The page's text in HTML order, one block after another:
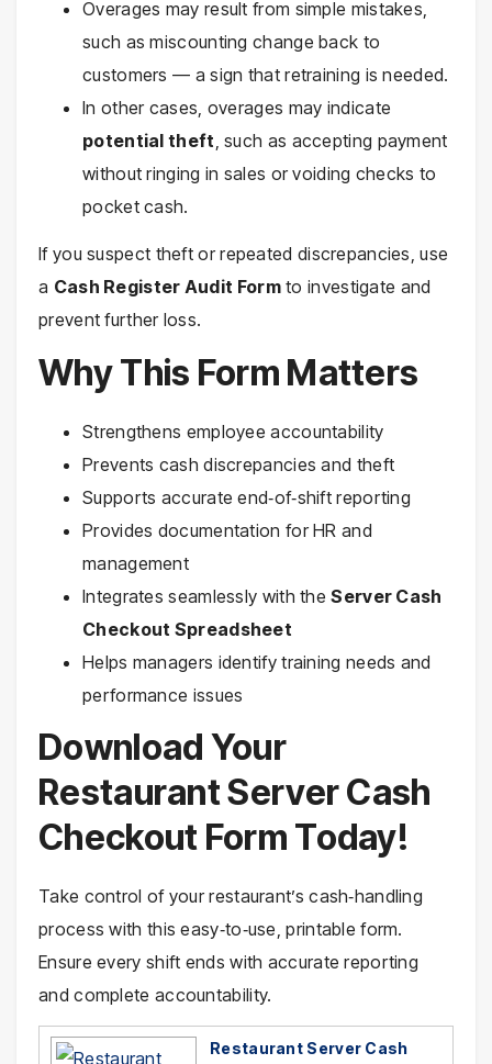
Overages may result from simple mistakes,
such as miscounting change back to
customers — a sign that retraining is needed.
In other cases, overages may indicate
potential theft, such as accepting payment
without ringing in sales or voiding checks to
pocket cash.
If you suspect theft or repeated discrepancies, use
a Cash Register Audit Formto investigate and
prevent further loss.
Why This Form Matters
Strengthens employee accountability
Prevents cash discrepancies and theft
Supports accurate end‑of‑shift reporting
Provides documentation for HR and
management
Integrates seamlessly with theServer Cash
Checkout Spreadsheet
Helps managers identify training needs and
performance issues
Download Your
Restaurant Server Cash
Checkout Form Today!
Take control of your restaurant’s cash‑handling
process with this easy‑to‑use, printable form.
Ensure every shift ends with accurate reporting
and complete accountability.
Restaurant Server Cash